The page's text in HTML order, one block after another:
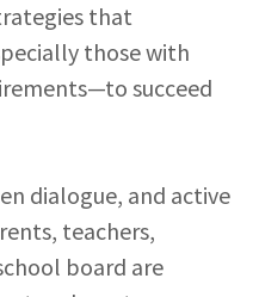
that
those with
succeed
dialogue, and active
teachers,
board are